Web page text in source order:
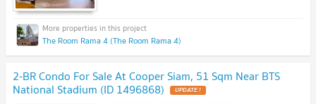
The Room Rama 4 (The Room Rama 4)
2-BR Condo For Sale At Cooper Siam, 51 Sqm Near BTS
National Stadium (ID 1496868) UPDATE !